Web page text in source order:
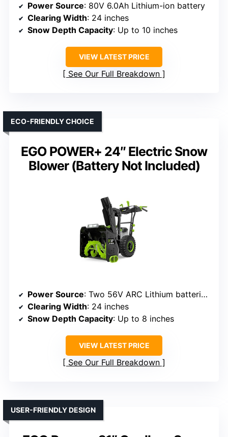
Power Source: 80V 6.0Ah Lithium-ion battery
Clearing Width: 24 inches
Snow Depth Capacity: Up to 10 inches
VIEW LATEST PRICE
See Our Full Breakdown
EGO POWER+ 24″ Electric Snow
Blower (Battery Not Included)
ECO-FRIENDLY CHOICE
Power Source: Two 56V ARC Lithium batteries (sold separately)
Clearing Width: 24 inches
Snow Depth Capacity: Up to 8 inches
VIEW LATEST PRICE
See Our Full Breakdown
USER-FRIENDLY DESIGN